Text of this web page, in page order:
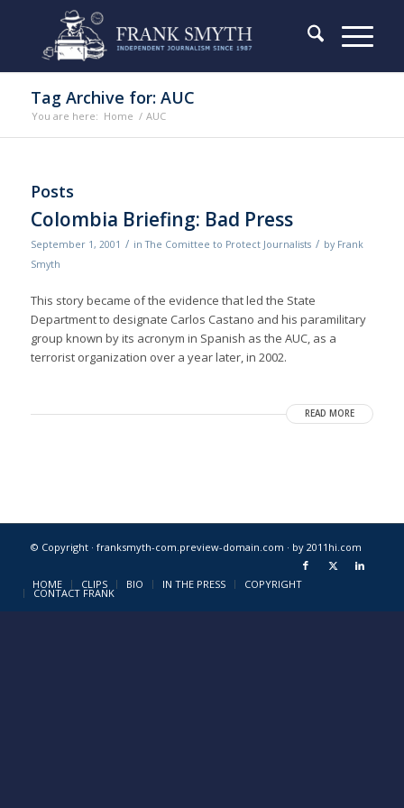
Tag Archive for: AUC
You are here: Home / AUC
Posts
Colombia Briefing: Bad Press
September 1, 2001 / inThe Comittee to Protect Journalists / by Frank
Smyth
This story became of the evidence that led the State
Department to designate Carlos Castano and his paramilitary
group known by its acronym in Spanish as the AUC, as a
terrorist organization over a year later, in 2002.
READ MORE
© Copyright · franksmyth-com.preview-domain.com · by 2011hi.com
HOME CLIPS BIO IN THE PRESS COPYRIGHT
CONTACT FRANK